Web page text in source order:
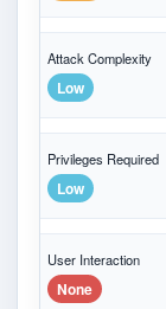
Attack Complexity
Low
Privileges Required
Low
User Interaction
None